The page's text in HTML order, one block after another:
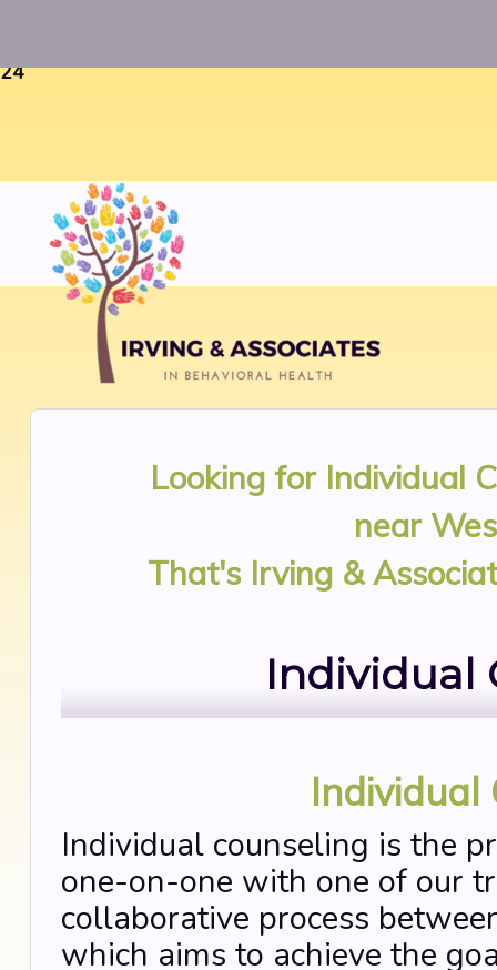
24
Looking for Individual
near
That's Irving &
Individual
Individual
Individual counseling is the
one-on-one with one of our
collaborative process
which aims to achieve the